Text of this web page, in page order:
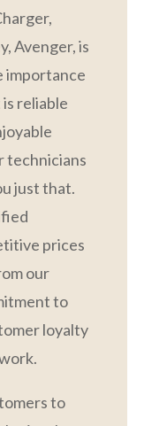
Avenger, is
importance
reliable
technicians
just that.
prices
our
to
loyalty
to